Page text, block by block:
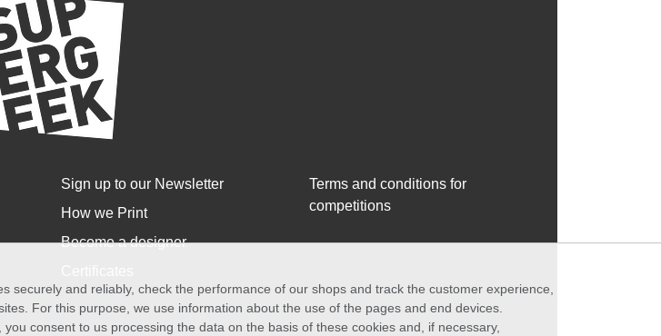
Sign up to our Newsletter
How we Print
Become a designer
Terms and conditions for
competitions
and reliably, check the performance of our shops and track the customer experience,
For this purpose, we use information about the use of the pages and end devices.
consent to us processing the data on the basis of these cookies and, if necessary,